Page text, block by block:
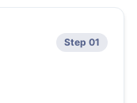
Step 01